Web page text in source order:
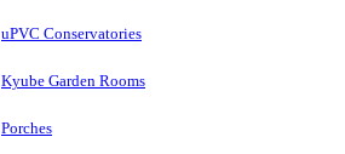
uPVC Conservatories
Kyube Garden Rooms
Porches